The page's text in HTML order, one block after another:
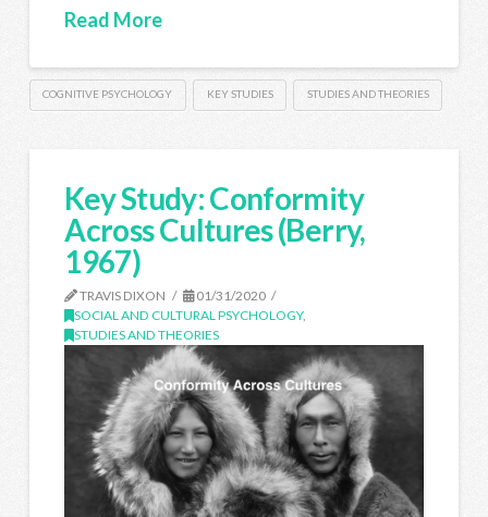
Read More
COGNITIVE PSYCHOLOGY KEY STUDIES STUDIES AND THEORIES
Key Study: Conformity
Across Cultures (Berry,
1967)
TRAVIS DIXON
01/31/2020
SOCIAL AND CULTURAL PSYCHOLOGY,
STUDIES AND THEORIES